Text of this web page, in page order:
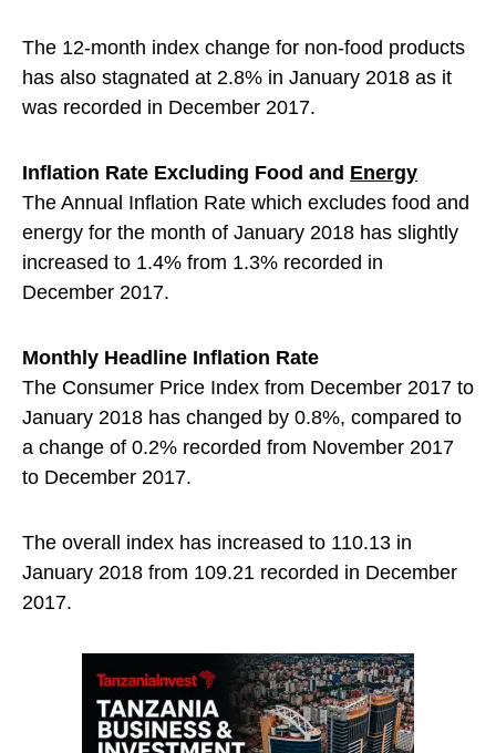
The 12-month index change for non-food products
has also stagnated at 2.8% in January 2018 as it
was recorded in December 2017.
Inflation Rate Excluding Food and Energy
The Annual Inflation Rate which excludes food and
energy for the month of January 2018 has slightly
increased to 1.4% from 1.3% recorded in
December 2017.
Monthly Headline Inflation Rate
The Consumer Price Index from December 2017 to
January 2018 has changed by 0.8%, compared to
a change of 0.2% recorded from November 2017
to December 2017.
The overall index has increased to 110.13 in
January 2018 from 109.21 recorded in December
2017.